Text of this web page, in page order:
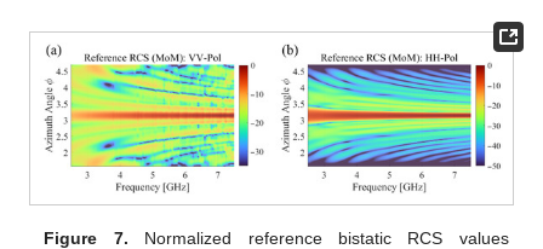
Figure 7. Normalized reference bistatic RCS values